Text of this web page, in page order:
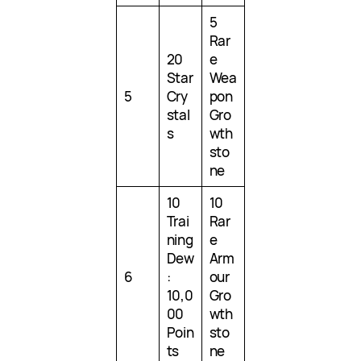
5
20
Star
Cry
stal
s
5
Rar
e
Wea
pon
Gro
wth
sto
ne
6
10
Trai
ning
Dew
:
10,0
00
Poin
ts
10
Rar
e
Arm
our
Gro
wth
sto
ne